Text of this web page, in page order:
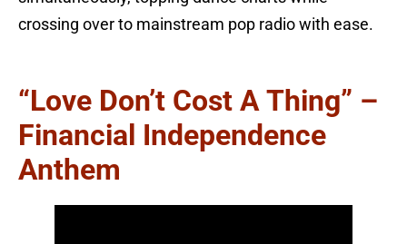
crossing over to mainstream pop radio with ease.
“Love Don’t Cost A Thing” –
Financial Independence
Anthem